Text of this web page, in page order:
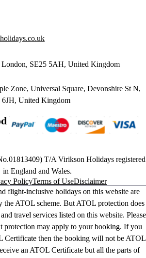
London, SE25 5AH, United Kingdom
Zone, Universal Square, Devonshire St N,
6JH, United Kingdom
T/A Virikson Holidays registered
in England and Wales.
PolicyTerms of UseDisclaimer
flight-inclusive holidays on this website are
the ATOL scheme. But ATOL protection does
travel services listed on this website. Please
protection may apply to your booking. If you
Certificate then the booking will not be ATOL
an ATOL Certificate but all the parts of